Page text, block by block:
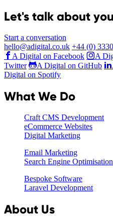
Let's talk about
Start a conversation
hello@adigital.co.uk +44 (0)
A Digital on Facebook
A
Twitter
A Digital on GitHub
Digital on Spotify
What We Do
Craft CMS Development
eCommerce Websites
Digital Marketing
Email Marketing
Search Engine Optimisation
Bespoke Software
Laravel Development
About Us